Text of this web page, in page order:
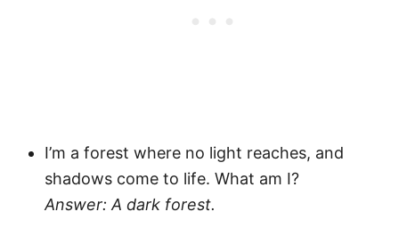
I’m a forest where no light reaches, and
shadows come to life. What am I?
Answer: A dark forest.